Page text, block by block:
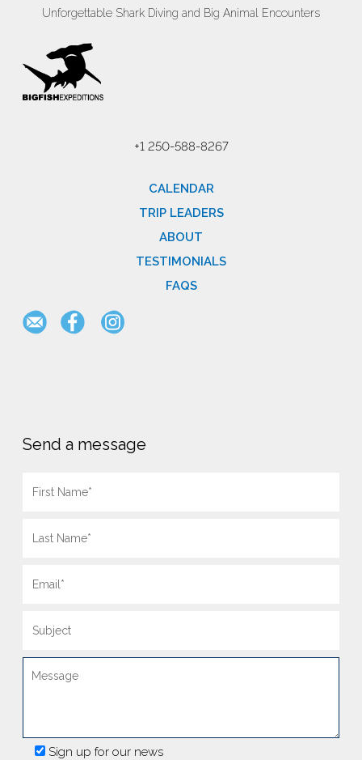
Unforgettable Shark Diving and Big Animal Encounters
+1 250-588-8267
CALENDAR
TRIP LEADERS
ABOUT
TESTIMONIALS
FAQS
Send a message
Sign up for our news